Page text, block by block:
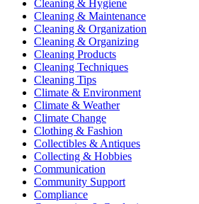
Cleaning & Hygiene
Cleaning & Maintenance
Cleaning & Organization
Cleaning & Organizing
Cleaning Products
Cleaning Techniques
Cleaning Tips
Climate & Environment
Climate & Weather
Climate Change
Clothing & Fashion
Collectibles & Antiques
Collecting & Hobbies
Communication
Community Support
Compliance